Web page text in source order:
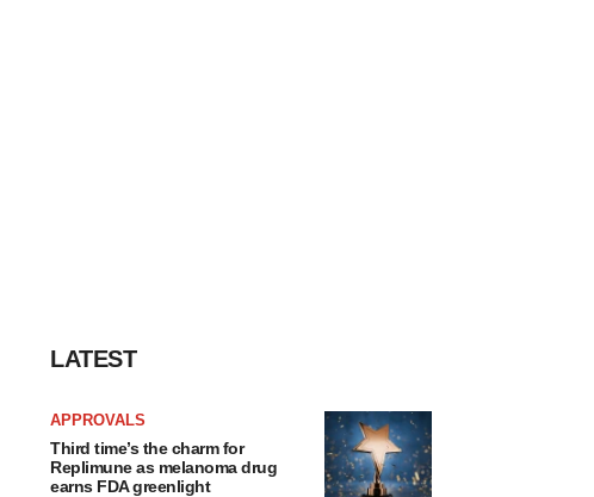
LATEST
APPROVALS
Third time’s the charm for
Replimune as melanoma drug
earns FDA greenlight